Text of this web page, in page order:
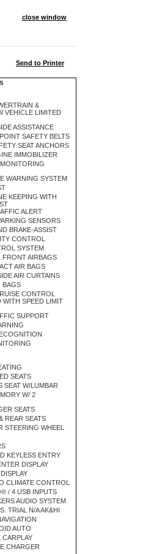
close window
Send to Printer
&
VEHICLE LIMITED
ASSISTANCE
SAFETY BELTS
SEAT ANCHORS
IMMOBILIZER
WARNING SYSTEM
KEEPING WITH
ALERT
SENSORS
BRAKE-ASSIST
CONTROL
SYSTEM
FRONT AIRBAGS
AIR BAGS
AIR CURTAINS
BAGS
CONTROL
WITH SPEED LIMIT
SUPPORT
SEATS
SEAT W/LUMBAR
W/ 2
SEATS
REAR SEATS
STEERING WHEEL
KEYLESS ENTRY
DISPLAY
CLIMATE CONTROL
/ 4 USB INPUTS
AUDIO SYSTEM
TRIAL N/A AK&HI
AUTO
CARPLAY
CHARGER